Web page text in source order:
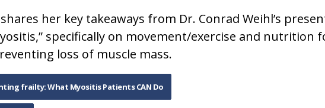
her key takeaways from Dr. Conrad Weihl’s
specifically on movement/exercise and
loss of muscle mass.
frailty: What Myositis Patients CAN Do